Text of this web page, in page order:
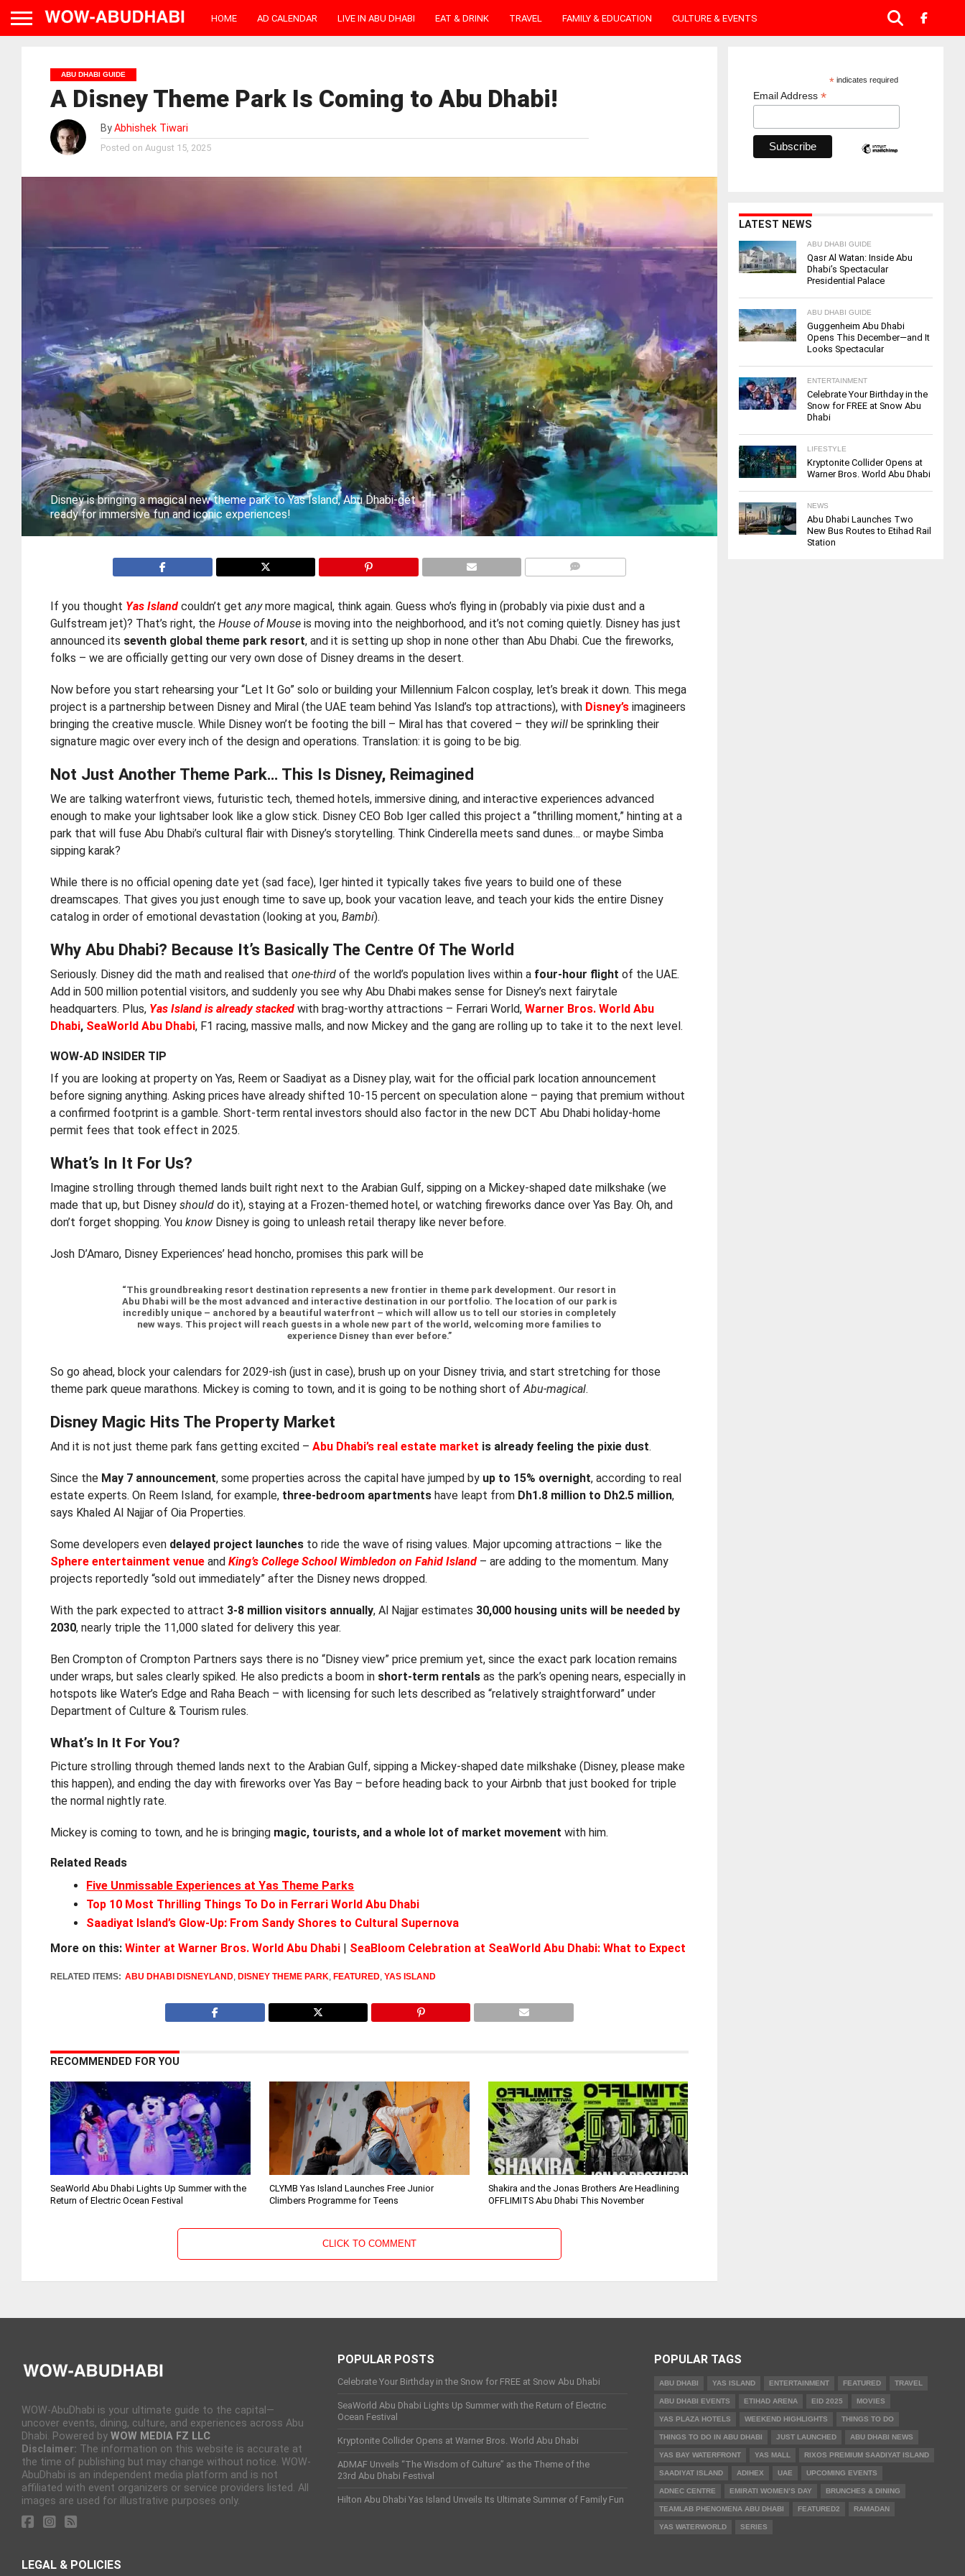
HOME AD CALENDAR LIVE IN ABU DHABI EAT & DRINK TRAVEL FAMILY & EDUCATION CULTURE & EVENTS
ABU DHABI GUIDE
A Disney Theme Park Is Coming to Abu Dhabi!
By Abhishek Tiwari
Posted on August 15, 2025
Disney is bringing a magical new theme park to Yas Island, Abu Dhabi-get
ready for immersive fun and iconic experiences!
If you thought Yas Island couldn’t getanymore magical, think again. Guess who’s flying in (probably via pixie dust and a
Gulfstream jet)? That’s right, theHouse of Mouse is moving into the neighborhood, and it’s not coming quietly. Disney has just
announced its seventh global theme park resort, and it is setting up shop in none other than Abu Dhabi. Cue the fireworks,
folks – we are officially getting our very own dose of Disney dreams in the desert.
Now before you start rehearsing your “Let It Go” solo or building your Millennium Falcon cosplay, let’s break it down. This mega
project is a partnership between Disney and Miral (the UAE team behind Yas Island’s top attractions), with Disney’s imagineers
bringing the creative muscle. While Disney won’t be footing the bill – Miral has that covered – they will be sprinkling their
signature magic over every inch of the design and operations. Translation: it is going to be big.
Not Just Another Theme Park… This Is Disney, Reimagined
We are talking waterfront views, futuristic tech, themed hotels, immersive dining, and interactive experiences advanced
enough to make your lightsaber look like a glow stick. Disney CEO Bob Iger called this project a “thrilling moment,” hinting at a
park that will fuse Abu Dhabi’s cultural flair with Disney’s storytelling. Think Cinderella meets sand dunes… or maybe Simba
sipping karak?
While there is no official opening date yet (sad face), Iger hinted it typically takes five years to build one of these
dreamscapes. That gives you just enough time to save up, book your vacation leave, and teach your kids the entire Disney
catalog in order of emotional devastation (looking at you,Bambi).
Why Abu Dhabi? Because It’s Basically The Centre Of The World
Seriously. Disney did the math and realised thatone-third of the world’s population lives within a four-hour flight of the UAE.
Add in 500 million potential visitors, and suddenly you see why Abu Dhabi makes sense for Disney’s next fairytale
headquarters. Plus, Yas Island is already stacked with brag-worthy attractions – Ferrari World,Warner Bros. World Abu
Dhabi, SeaWorld Abu Dhabi, F1 racing, massive malls, and now Mickey and the gang are rolling up to take it to the next level.
WOW-AD INSIDER TIP
If you are looking at property on Yas, Reem or Saadiyat as a Disney play, wait for the official park location announcement
before signing anything. Asking prices have already shifted 10-15 percent on speculation alone – paying that premium without
a confirmed footprint is a gamble. Short-term rental investors should also factor in the new DCT Abu Dhabi holiday-home
permit fees that took effect in 2025.
What’s In It For Us?
Imagine strolling through themed lands built right next to the Arabian Gulf, sipping on a Mickey-shaped date milkshake (we
made that up, but Disneyshould do it), staying at a Frozen-themed hotel, or watching fireworks dance over Yas Bay. Oh, and
don’t forget shopping. Youknow Disney is going to unleash retail therapy like never before.
Josh D’Amaro, Disney Experiences’ head honcho, promises this park will be
“This groundbreaking resort destination represents a new frontier in theme park development. Our resort in
Abu Dhabi will be the most advanced and interactive destination in our portfolio. The location of our park is
incredibly unique – anchored by a beautiful waterfront – which will allow us to tell our stories in completely
new ways. This project will reach guests in a whole new part of the world, welcoming more families to
experience Disney than ever before.”
So go ahead, block your calendars for 2029-ish (just in case), brush up on your Disney trivia, and start stretching for those
theme park queue marathons. Mickey is coming to town, and it is going to be nothing short ofAbu-magical.
Disney Magic Hits The Property Market
And it is not just theme park fans getting excited –Abu Dhabi’s real estate market is already feeling the pixie dust.
Since the May 7 announcement, some properties across the capital have jumped by up to 15% overnight, according to real
estate experts. On Reem Island, for example, three-bedroom apartments have leapt from Dh1.8 million to Dh2.5 million,
says Khaled Al Najjar of Oia Properties.
Some developers even delayed project launches to ride the wave of rising values. Major upcoming attractions – like the
Sphere entertainment venue andKing’s College School Wimbledon on Fahid Island – are adding to the momentum. Many
projects reportedly “sold out immediately” after the Disney news dropped.
With the park expected to attract 3-8 million visitors annually, Al Najjar estimates 30,000 housing units will be needed by
2030, nearly triple the 11,000 slated for delivery this year.
Ben Crompton of Crompton Partners says there is no “Disney view” price premium yet, since the exact park location remains
under wraps, but sales clearly spiked. He also predicts a boom in short-term rentals as the park’s opening nears, especially in
hotspots like Water’s Edge and Raha Beach – with licensing for such lets described as “relatively straightforward” under
Department of Culture & Tourism rules.
What’s In It For You?
Picture strolling through themed lands next to the Arabian Gulf, sipping a Mickey-shaped date milkshake (Disney, please make
this happen), and ending the day with fireworks over Yas Bay – before heading back to your Airbnb that just booked for triple
the normal nightly rate.
Mickey is coming to town, and he is bringing magic, tourists, and a whole lot of market movement with him.
Related Reads
Five Unmissable Experiences at Yas Theme Parks
Top 10 Most Thrilling Things To Do in Ferrari World Abu Dhabi
Saadiyat Island’s Glow-Up: From Sandy Shores to Cultural Supernova
More on this: Winter at Warner Bros. World Abu Dhabi | SeaBloom Celebration at SeaWorld Abu Dhabi: What to Expect
RELATED ITEMS: ABU DHABI DISNEYLAND, DISNEY THEME PARK, FEATURED,YAS ISLAND
RECOMMENDED FOR YOU
SeaWorld Abu Dhabi Lights Up Summer with the
Return of Electric Ocean Festival
CLYMB Yas Island Launches Free Junior
Climbers Programme for Teens
Shakira and the Jonas Brothers Are Headlining
OFFLIMITS Abu Dhabi This November
CLICK TO COMMENT
*indicates required
Email Address *
LATEST NEWS
ABU DHABI GUIDE
Qasr Al Watan: Inside Abu
Dhabi’s Spectacular
Presidential Palace
ABU DHABI GUIDE
Guggenheim Abu Dhabi
Opens This December—and It
Looks Spectacular
ENTERTAINMENT
Celebrate Your Birthday in the
Snow for FREE at Snow Abu
Dhabi
LIFESTYLE
Kryptonite Collider Opens at
Warner Bros. World Abu Dhabi
NEWS
Abu Dhabi Launches Two
New Bus Routes to Etihad Rail
Station
WOW-AbuDhabi is your ultimate guide to the capital—
uncover events, dining, culture, and experiences across Abu
Dhabi. Powered by WOW MEDIA FZ LLC
Disclaimer: The information on this website is accurate at
the time of publishing but may change without notice. WOW-
AbuDhabi is an independent media platform and is not
affiliated with event organizers or service providers listed. All
images are used for illustrative purposes only.
POPULAR POSTS
Celebrate Your Birthday in the Snow for FREE at Snow Abu Dhabi
SeaWorld Abu Dhabi Lights Up Summer with the Return of Electric
Ocean Festival
Kryptonite Collider Opens at Warner Bros. World Abu Dhabi
ADMAF Unveils “The Wisdom of Culture” as the Theme of the
23rd Abu Dhabi Festival
Hilton Abu Dhabi Yas Island Unveils Its Ultimate Summer of Family Fun
POPULAR TAGS
ABU DHABI YAS ISLAND ENTERTAINMENT FEATURED TRAVEL
ABU DHABI EVENTS ETIHAD ARENA EID 2025 MOVIES
YAS PLAZA HOTELS WEEKEND HIGHLIGHTS THINGS TO DO
THINGS TO DO IN ABU DHABI JUST LAUNCHED ABU DHABI NEWS
YAS BAY WATERFRONT YAS MALL RIXOS PREMIUM SAADIYAT ISLAND
SAADIYAT ISLAND ADIHEX UAE UPCOMING EVENTS
ADNEC CENTRE EMIRATI WOMEN’S DAY BRUNCHES & DINING
TEAMLAB PHENOMENA ABU DHABI FEATURED2 RAMADAN
YAS WATERWORLD SERIES
LEGAL & POLICIES